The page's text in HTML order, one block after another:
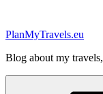
content
PlanMyTravels.eu
Blog about my